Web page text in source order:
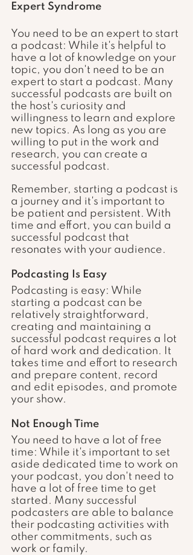
Expert Syndrome
You need to be an expert to start
a podcast: While it's helpful to
have a lot of knowledge on your
topic, you don't need to be an
expert to start a podcast. Many
successful podcasts are built on
the host's curiosity and
willingness to learn and explore
new topics. As long as you are
willing to put in the work and
research, you can create a
successful podcast.
Remember, starting a podcast is
a journey and it's important to
be patient and persistent. With
time and effort, you can build a
successful podcast that
resonates with your audience.
Podcasting Is Easy
Podcasting is easy: While
starting a podcast can be
relatively straightforward,
creating and maintaining a
successful podcast requires a lot
of hard work and dedication. It
takes time and effort to research
and prepare content, record
and edit episodes, and promote
your show.
Not Enough Time
You need to have a lot of free
time: While it's important to set
aside dedicated time to work on
your podcast, you don't need to
have a lot of free time to get
started. Many successful
podcasters are able to balance
their podcasting activities with
other commitments, such as
work or family.